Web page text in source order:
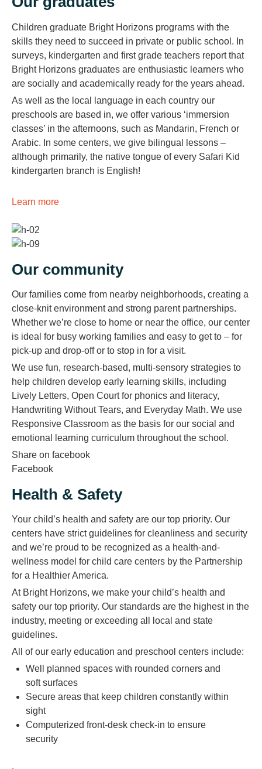
Children graduate Bright Horizons programs with the
skills they need to succeed in private or public school. In
surveys, kindergarten and first grade teachers report that
Bright Horizons graduates are enthusiastic learners who
are socially and academically ready for the years ahead.
As well as the local language in each country our
preschools are based in, we offer various ‘immersion
classes’ in the afternoons, such as Mandarin, French or
Arabic. In some centers, we give bilingual lessons –
although primarily, the native tongue of every Safari Kid
kindergarten branch is English!
Learn more
Our community
Our families come from nearby neighborhoods, creating a
close-knit environment and strong parent partnerships.
Whether we’re close to home or near the office, our center
is ideal for busy working families and easy to get to – for
pick-up and drop-off or to stop in for a visit.
We use fun, research-based, multi-sensory strategies to
help children develop early learning skills, including
Lively Letters, Open Court for phonics and literacy,
Handwriting Without Tears, and Everyday Math. We use
Responsive Classroom as the basis for our social and
emotional learning curriculum throughout the school.
Share on facebook
Facebook
Health & Safety
Your child’s health and safety are our top priority. Our
centers have strict guidelines for cleanliness and security
and we’re proud to be recognized as a health-and-
wellness model for child care centers by the Partnership
for a Healthier America.
At Bright Horizons, we make your child’s health and
safety our top priority. Our standards are the highest in the
industry, meeting or exceeding all local and state
guidelines.
All of our early education and preschool centers include:
Well planned spaces with rounded corners and
soft surfaces
Secure areas that keep children constantly within
sight
Computerized front-desk check-in to ensure
security